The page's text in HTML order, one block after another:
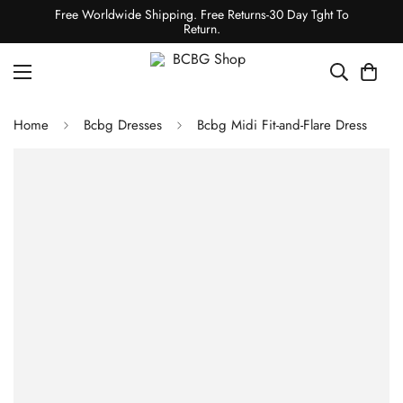
Free Worldwide Shipping. Free Returns-30 Day Tght To
Return.
Home Bcbg Dresses Bcbg Midi Fit-and-Flare Dress